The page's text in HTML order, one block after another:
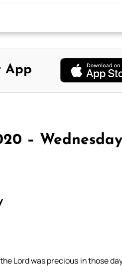
App
– Wednesday
Lord was precious in those